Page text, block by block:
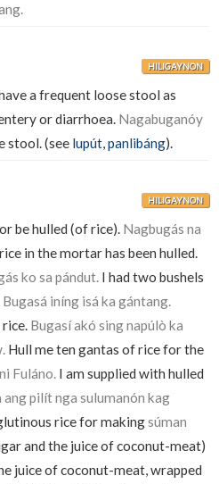
HILIGAYNON
a frequent loose stool as
or diarrhoea. Nagabuganóy
stool. (see lupút,panlibáng).
HILIGAYNON
be hulled (of rice). Nagbugás na
in the mortar has been hulled.
ko sa pándut. I had two bushels
Bugasá iníng isá ka gántang.
Bugasí akó sing napúlò ka
Hull me ten gantas of rice for the
Fuláno. I am supplied with hulled
ang pilít nga sulumanón kag
rice for makingsúman
and the juice of coconut-meat)
juice of coconut-meat, wrapped